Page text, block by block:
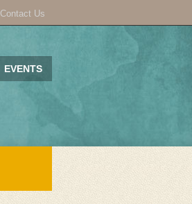
Contact Us
EVENTS